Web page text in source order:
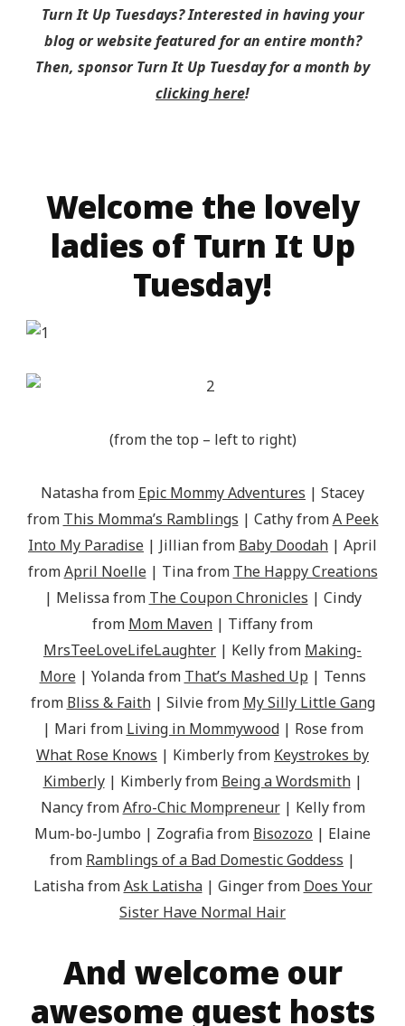
Turn It Up Tuesdays? Interested in having your
blog or website featured for an entire month?
Then, sponsor Turn It Up Tuesday for a month by
clicking here!
Welcome the lovely
ladies of Turn It Up
Tuesday!
(from the top – left to right)
Natasha from Epic Mommy Adventures | Stacey
from This Momma’s Ramblings | Cathy fromA Peek
Into My Paradise | Jillian from Baby Doodah | April
fromApril Noelle| Tina from The Happy Creations
| Melissa from The Coupon Chronicles | Cindy
from Mom Maven | Tiffany from
MrsTeeLoveLifeLaughter | Kelly from Making-
More| Yolanda from That’s Mashed Up | Tenns
from Bliss & Faith| Silvie from My Silly Little Gang
| Mari from Living in Mommywood| Rose from
What Rose Knows | Kimberly from Keystrokes by
Kimberly| Kimberly from Being a Wordsmith|
Nancy fromAfro-Chic Mompreneur| Kelly from
Mum-bo-Jumbo | Zografia from Bisozozo | Elaine
from Ramblings of a Bad Domestic Goddess |
Latisha fromAsk Latisha| Ginger from Does Your
Sister Have Normal Hair
And welcome our
awesome guest hosts